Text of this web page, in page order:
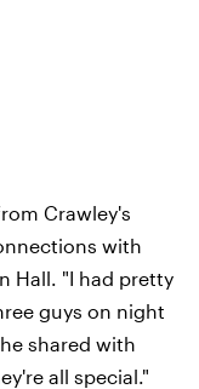
Crawley's
with
Hall. "I had pretty
guys on night
shared with
all special."